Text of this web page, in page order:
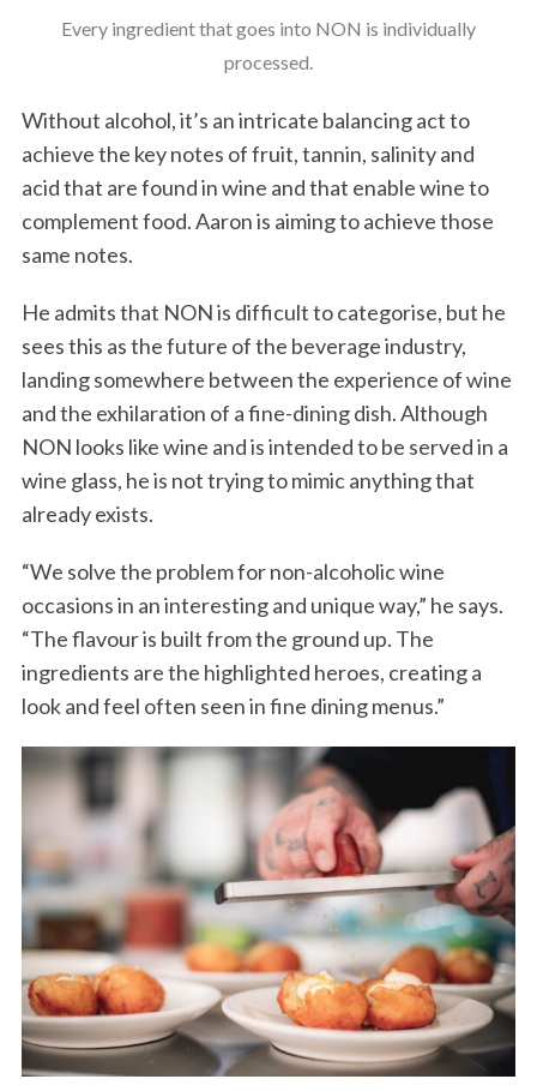
Every ingredient that goes into NON is individually
processed.
Without alcohol, it’s an intricate balancing act to
achieve the key notes of fruit, tannin, salinity and
acid that are found in wine and that enable wine to
complement food. Aaron is aiming to achieve those
same notes.
He admits that NON is difficult to categorise, but he
sees this as the future of the beverage industry,
landing somewhere between the experience of wine
and the exhilaration of a fine-dining dish. Although
NON looks like wine and is intended to be served in a
wine glass, he is not trying to mimic anything that
already exists.
“We solve the problem for non-alcoholic wine
occasions in an interesting and unique way,” he says.
“The flavour is built from the ground up. The
ingredients are the highlighted heroes, creating a
look and feel often seen in fine dining menus.”